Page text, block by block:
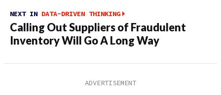
NEXT IN DATA-DRIVEN THINKING
Calling Out Suppliers of Fraudulent
Inventory Will Go A Long Way